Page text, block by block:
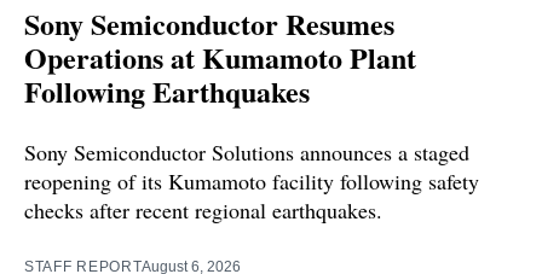
Sony Semiconductor Resumes
Operations at Kumamoto Plant
Following Earthquakes
Sony Semiconductor Solutions announces a staged
reopening of its Kumamoto facility following safety
checks after recent regional earthquakes.
STAFF REPORTAugust 6, 2026